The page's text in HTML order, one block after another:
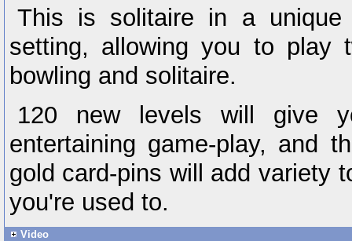
This is solitaire in a unique
setting, allowing you to play
bowling and solitaire.
120 new levels will give
entertaining game-play, and
gold card-pins will add variety
you're used to.
Video